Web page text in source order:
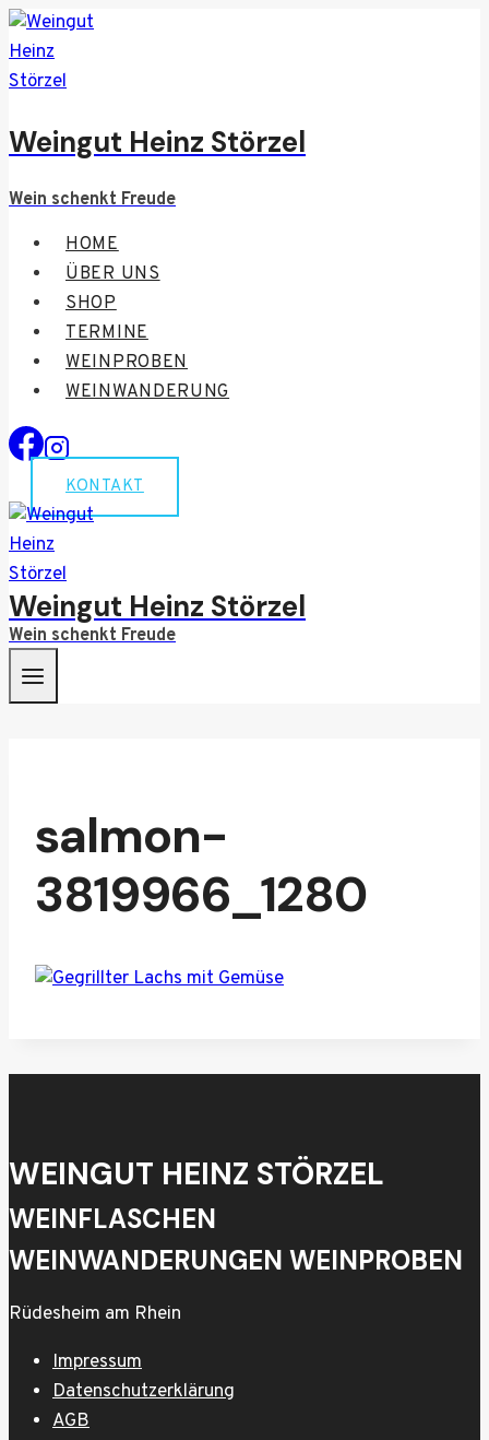
Zum
Inhalt
springen
Weingut Heinz Störzel
Wein schenkt Freude
HOME
ÜBER UNS
SHOP
TERMINE
WEINPROBEN
WEINWANDERUNG
KONTAKT
Weingut Heinz Störzel
Wein schenkt Freude
salmon-
3819966_1280
WEINGUT HEINZ STÖRZEL
WEINFLASCHEN
WEINWANDERUNGEN WEINPROBEN
Rüdesheim am Rhein
Impressum
Datenschutzerklärung
AGB